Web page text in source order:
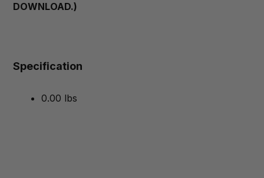
DOWNLOAD.)
Specification
0.00 lbs